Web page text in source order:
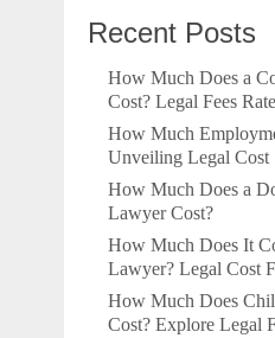
Recent Posts
How Much Does a
Cost? Legal Fees
How Much
Unveiling Legal Cost
How Much Does a
Lawyer Cost?
How Much Does It
Lawyer? Legal Cost
How Much Does
Cost? Explore Legal